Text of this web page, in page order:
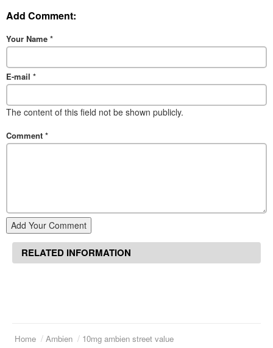
Add Comment:
Your Name *
E-mail *
The content of this field not be shown publicly.
Comment *
Add Your Comment
RELATED INFORMATION
Home Ambien 10mg ambien street value